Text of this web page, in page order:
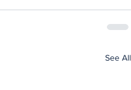
See All